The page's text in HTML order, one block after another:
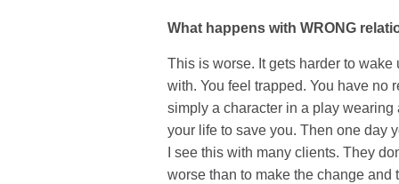
What happens with WRONG
This is worse. It gets harder to
with. You feel trapped. You have no
simply a character in a play
your life to save you. Then one day
I see this with many clients. They
worse than to make the change and